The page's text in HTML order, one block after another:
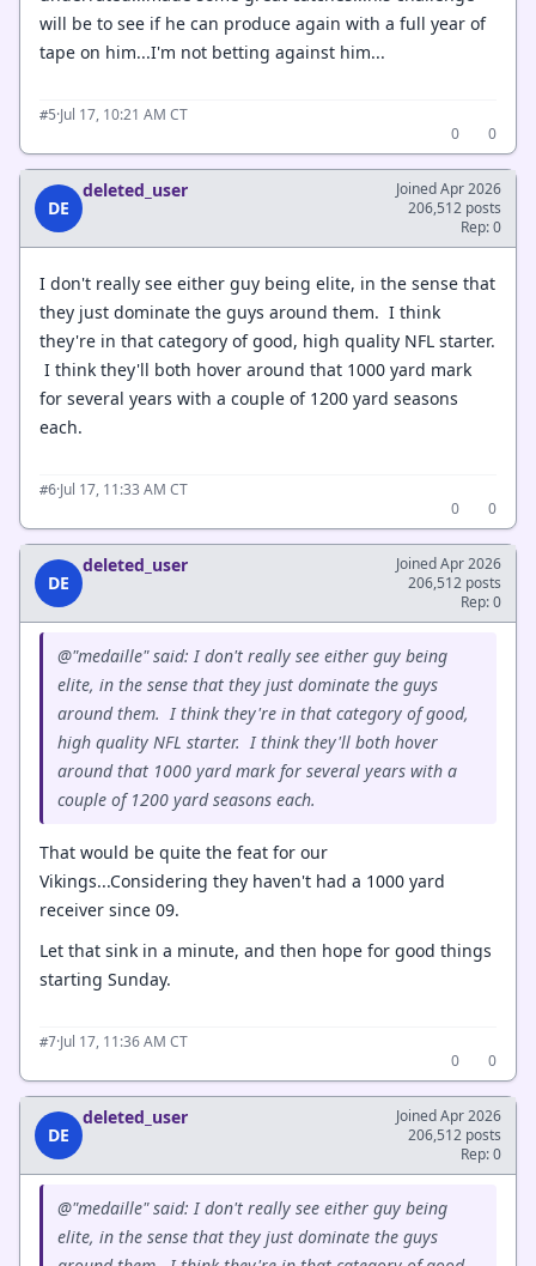
will be to see if he can produce again with a full year of
tape on him...I'm not betting against him...
#5·Jul 17, 10:21 AM CT
0
0
DE
deleted_user
Joined Apr 2026
206,512 posts
Rep: 0
I don't really see either guy being elite, in the sense that
they just dominate the guys around them. I think
they're in that category of good, high quality NFL starter.
I think they'll both hover around that 1000 yard mark
for several years with a couple of 1200 yard seasons
each.
#6·Jul 17, 11:33 AM CT
0
0
DE
deleted_user
Joined Apr 2026
206,512 posts
Rep: 0
@"medaille" said: I don't really see either guy being
elite, in the sense that they just dominate the guys
around them. I think they're in that category of good,
high quality NFL starter. I think they'll both hover
around that 1000 yard mark for several years with a
couple of 1200 yard seasons each.
That would be quite the feat for our
Vikings...Considering they haven't had a 1000 yard
receiver since 09.
Let that sink in a minute, and then hope for good things
starting Sunday.
#7·Jul 17, 11:36 AM CT
0
0
DE
deleted_user
Joined Apr 2026
206,512 posts
Rep: 0
@"medaille" said: I don't really see either guy being
elite, in the sense that they just dominate the guys